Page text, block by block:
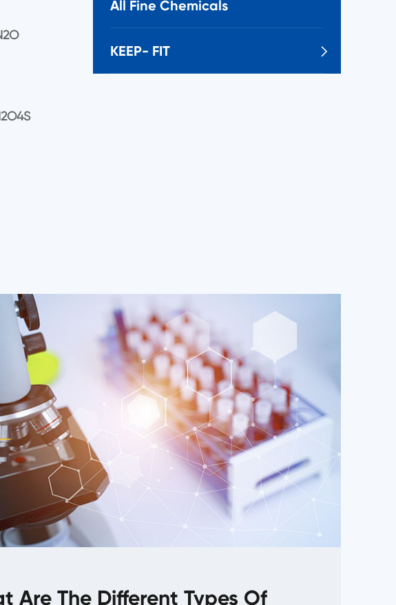
All Fine Chemicals
KEEP- FIT 
Are The Different Types Of